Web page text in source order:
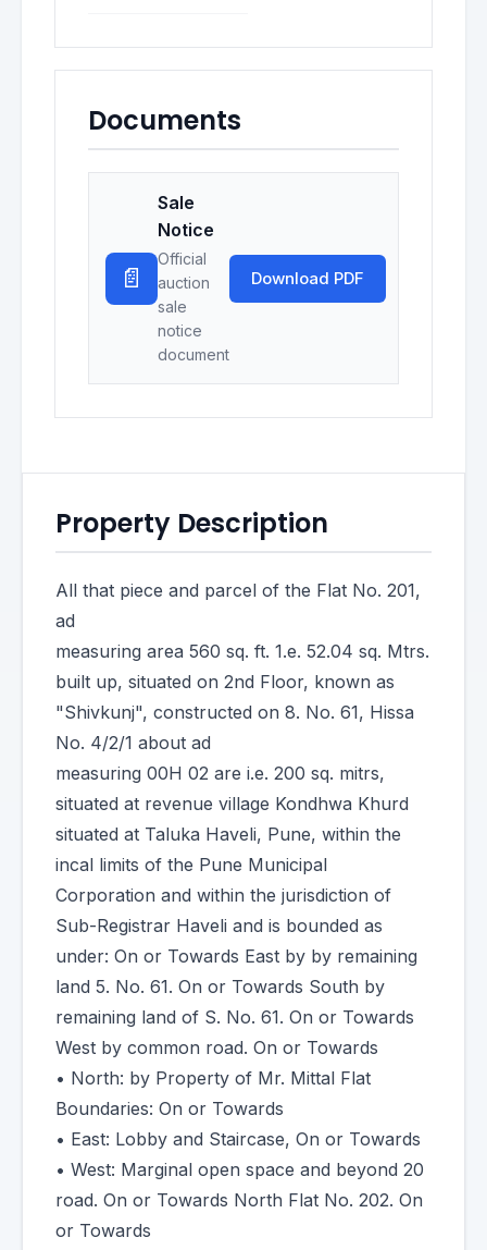
Documents
📄
Sale
Notice
Official
auction
sale
notice
document
Download PDF
Property Description
All that piece and parcel of the Flat No. 201,
ad
measuring area 560 sq. ft. 1.e. 52.04 sq. Mtrs.
built up, situated on 2nd Floor, known as
"Shivkunj", constructed on 8. No. 61, Hissa
No. 4/2/1 about ad
measuring 00H 02 are i.e. 200 sq. mitrs,
situated at revenue village Kondhwa Khurd
situated at Taluka Haveli, Pune, within the
incal limits of the Pune Municipal
Corporation and within the jurisdiction of
Sub-Registrar Haveli and is bounded as
under: On or Towards East by by remaining
land 5. No. 61. On or Towards South by
remaining land of S. No. 61. On or Towards
West by common road. On or Towards
• North: by Property of Mr. Mittal Flat
Boundaries: On or Towards
• East: Lobby and Staircase, On or Towards
• West: Marginal open space and beyond 20
road. On or Towards North Flat No. 202. On
or Towards